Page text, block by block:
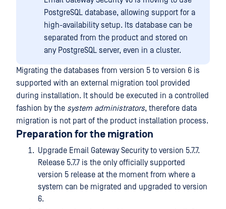
PostgreSQL database, allowing support for a
high-availability setup. Its database can be
separated from the product and stored on
any PostgreSQL server, even in a cluster.
Migrating the databases from version 5 to version 6 is
supported with an external migration tool provided
during installation. It should be executed in a controlled
fashion by the system administrators, therefore data
migration is not part of the product installation process.
Preparation for the migration
Upgrade Email Gateway Security to version 5.7.7.
Release 5.7.7 is the only officially supported
version 5 release at the moment from where a
system can be migrated and upgraded to version
6.